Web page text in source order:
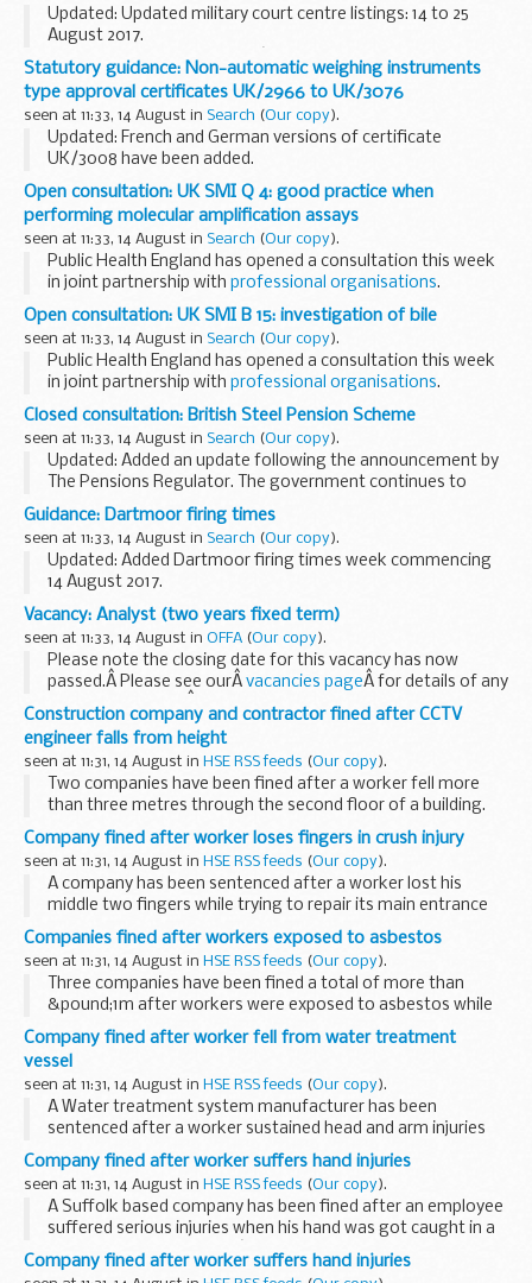
Updated: Updated military court centre listings: 14 to 25
August 2017.
In line with the governmentâ€™s Transparency and Open
Data initiative, the Military Court Service is to publish the
court listings for...
Statutory guidance: Non-automatic weighing instruments
type approval certificates UK/2966 to UK/3076
seen at 11:33, 14 August in Search (Our copy).
Updated: French and German versions of certificate
UK/3008 have been added.
Regulatory Delivery issues type approval certificates under
the Non-automatic Weighing Instruments Regulations.
Open consultation: UK SMI Q 4: good practice when
performing molecular amplification assays
seen at 11:33, 14 August in Search (Our copy).
Public Health England has opened a consultation this week
in joint partnership with professional organisations.
This consultation asks for feedback in relation to the
Standards for Microbiology...
Open consultation: UK SMI B 15: investigation of bile
seen at 11:33, 14 August in Search (Our copy).
Public Health England has opened a consultation this week
in joint partnership with professional organisations.
This consultation asks for feedback in relation to the
Standards for Microbiology...
Closed consultation: British Steel Pension Scheme
seen at 11:33, 14 August in Search (Our copy).
Updated: Added an update following the announcement by
The Pensions Regulator. The government continues to
work closely with the interested parties to ensure the best
outcome for pension scheme members. We want...
Guidance: Dartmoor firing times
seen at 11:33, 14 August in Search (Our copy).
Updated: Added Dartmoor firing times week commencing
14 August 2017.
The firing times are presented in 2 file formats. The PDF
format is web browseable and accessible on mobile devices
such as Blackberry...
Vacancy: Analyst (two years fixed term)
seen at 11:33, 14 August in OFFA (Our copy).
Please note the closing date for this vacancy has now
passed.Â Please see ourÂ vacancies pageÂ for details of any
current vacancies.Â
Analyst
Two year fixed-term post
Pay band 7 (&...
Construction company and contractor fined after CCTV
engineer falls from height
seen at 11:31, 14 August in HSE RSS feeds (Our copy).
Two companies have been fined after a worker fell more
than three metres through the second floor of a building.
Company fined after worker loses fingers in crush injury
seen at 11:31, 14 August in HSE RSS feeds (Our copy).
A company has been sentenced after a worker lost his
middle two fingers while trying to repair its main entrance
Companies fined after workers exposed to asbestos
seen at 11:31, 14 August in HSE RSS feeds (Our copy).
Three companies have been fined a total of more than
&pound;1m after workers were exposed to asbestos while
refurbishing a school in Waltham Forest.
Company fined after worker fell from water treatment
vessel
seen at 11:31, 14 August in HSE RSS feeds (Our copy).
A Water treatment system manufacturer has been
sentenced after a worker sustained head and arm injuries
after falling 3.5 metres from a water treatment tank.
Company fined after worker suffers hand injuries
seen at 11:31, 14 August in HSE RSS feeds (Our copy).
A Suffolk based company has been fined after an employee
suffered serious injuries when his hand was got caught in a
machine at the companyâ€™s base in Lakenheath.
Company fined after worker suffers hand injuries